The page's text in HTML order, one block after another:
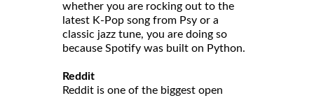
whether you are rocking out to the
latest K-Pop song from Psy or a
classic jazz tune, you are doing so
because Spotify was built on Python.
Reddit
Reddit is one of the biggest open